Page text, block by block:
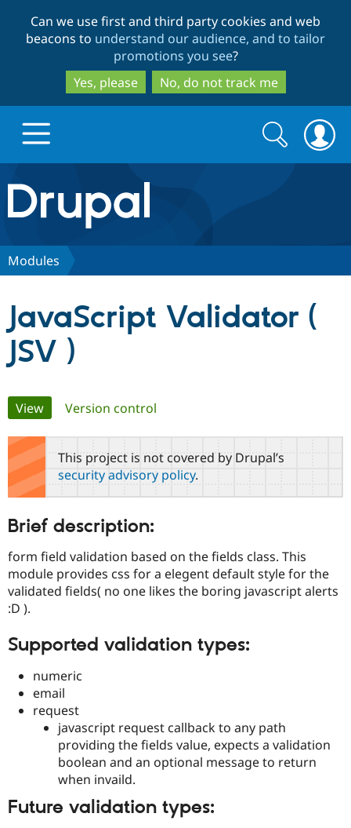
to
main
content
to
search
Can we use first and third party cookies and web
beacons to understand our audience, and to tailor
promotions you see?
Yes, please
No, do not track me
Drupal.org home
Discover Drupal
Case
Drupal for
Drupal for
Education
Drupal for
Getting
Local
Developer
API
Partners & Services
Become a
Find a
Community
About the
Community
DrupalCon
News &
Support Drupal
The Drupal
Donate
Become a
Sustaining
Get Started
Try Drupal CMS
Try Hosting
Search
form
Search
Modules
JavaScript Validator (
JSV )
Primary
tabs
View(active tab)
Version control
This project is not covered by Drupal’s
security advisory policy.
Brief description:
form field validation based on the fields class. This
module provides css for a elegent default style for the
validated fields( no one likes the boring javascript alerts
:D ).
Supported validation types:
numeric
email
request
javascript request callback to any path
providing the fields value, expects a validation
boolean and an optional message to return
when invaild.
Future validation types: